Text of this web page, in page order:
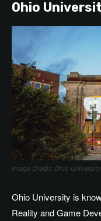
Ohio
Image Credit: Ohio University
Ohio University is
Reality and Game